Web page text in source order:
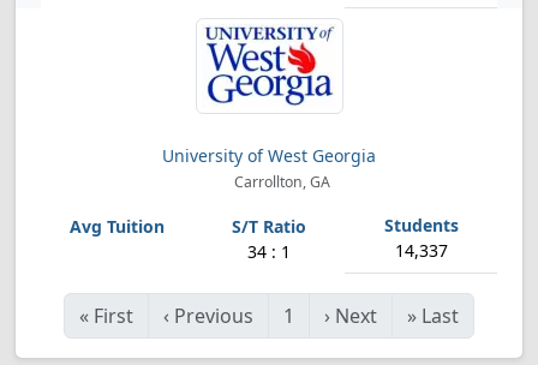
University of West Georgia
Carrollton, GA
34 : 1 14,337
« First ‹ Previous 1 › Next » Last